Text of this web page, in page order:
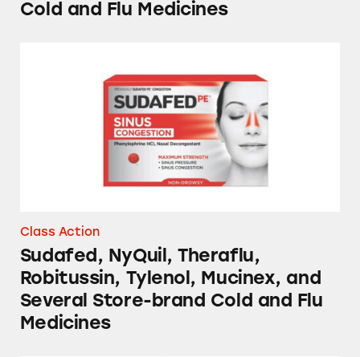
Cold and Flu Medicines
Class Action
Sudafed, NyQuil, Theraflu,
Robitussin, Tylenol, Mucinex, and
Several Store-brand Cold and Flu
Medicines